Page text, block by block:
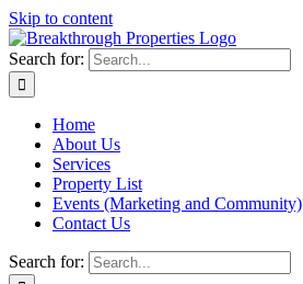
Skip to content
Search for:
Home
About Us
Services
Property List
Events (Marketing and Community)
Contact Us
Search for: